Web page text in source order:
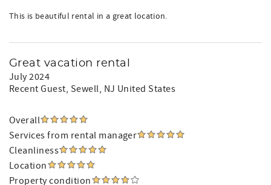
This is beautiful rental in a great location.
Great vacation rental
July 2024
Recent Guest, Sewell, NJ United States
Overall
Services from rental manager
Cleanliness
Location
Property condition